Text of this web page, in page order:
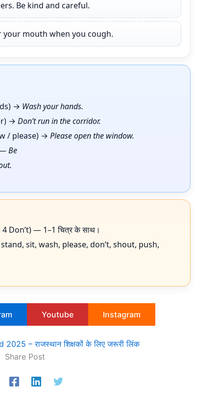
Be kind and careful.
your mouth when you cough.
→ Wash your hands.
→ Don’t run in the corridor.
/ please) → Please open the window.
—Be
4 Don’t) — 1–1 चित्र के साथ।
sit, wash, please, don’t, shout, push,
Youtube Instagram
– राजस्थान शिक्षकों के लिए जरूरी लिंक
Share Post